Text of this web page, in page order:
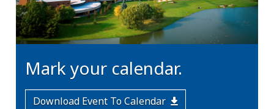
Mark your calendar.
Download Event To Calendar